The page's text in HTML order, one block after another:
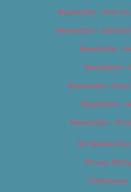
Newsletter – Arts,
Newsletter –
Newsletter –
Newsletter –
Newsletter –
Newsletter –
Newsletter –
OC Weekly
Privacy
Slideshows